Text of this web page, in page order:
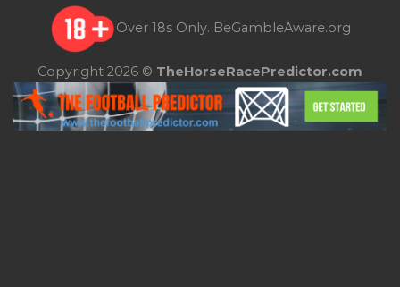
Over 18s Only. BeGambleAware.org
Copyright 2026 © TheHorseRacePredictor.com